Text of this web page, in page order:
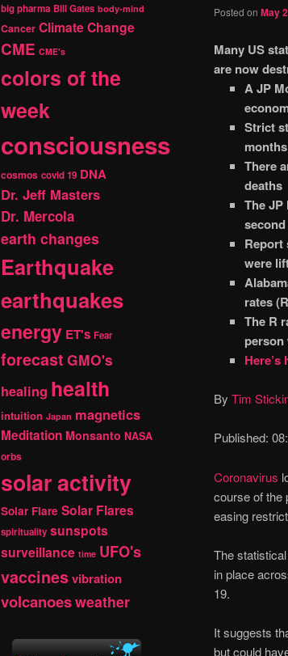
Posted on May
Many US
are now
A JP
Strict
There
deaths
The
Report
were
rates
The R
By Tim
Published:
Coronavirus
course of the
easing
The
in place
19.
It suggests
but could
big pharma Bill Gates body-mind
Cancer Climate Change
CME CME's
colors of the
week
consciousness
cosmos covid 19 DNA
Dr. Jeff Masters
Dr. Mercola
earth changes
Earthquake
earthquakes
energy ET's Fear
forecast GMO's
healing health
intuition Japan magnetics
Meditation Monsanto NASA
orbs
solar activity
Solar Flare Solar Flares
spirituality sunspots
surveillance time UFO's
vaccinesvibration
volcanoesweather